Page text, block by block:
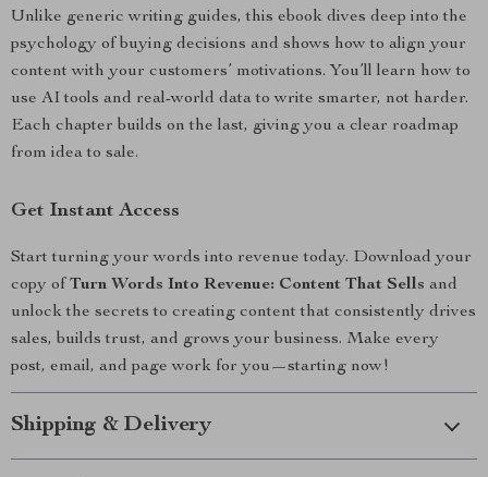
Unlike generic writing guides, this ebook dives deep into the
psychology of buying decisions and shows how to align your
content with your customers’ motivations. You’ll learn how to
use AI tools and real-world data to write smarter, not harder.
Each chapter builds on the last, giving you a clear roadmap
from idea to sale.
Get Instant Access
Start turning your words into revenue today. Download your
copy of Turn Words Into Revenue: Content That Sells and
unlock the secrets to creating content that consistently drives
sales, builds trust, and grows your business. Make every
post, email, and page work for you—starting now!
Shipping & Delivery